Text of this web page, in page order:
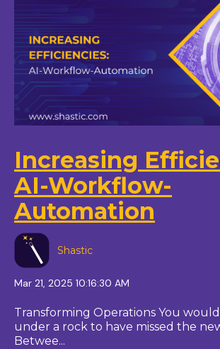
Increasing
AI-Workflow-
Automation
Shastic
Mar 21, 2025 10:16:30 AM
Transforming Operations You
under a rock to have missed the
Betwee...